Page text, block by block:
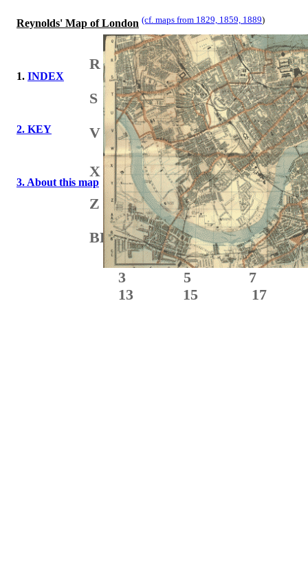
Reynolds' Map of London (cf. maps from 1829, 1859, 1889)
1. INDEX
2. KEY
3. About this map
N
R
S
V
X
Z
BB
3 5 7
13 15 17